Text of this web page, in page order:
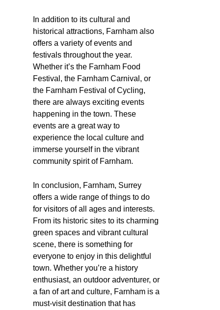
In addition to its cultural and
historical attractions, Farnham also
offers a variety of events and
festivals throughout the year.
Whether it’s the Farnham Food
Festival, the Farnham Carnival, or
the Farnham Festival of Cycling,
there are always exciting events
happening in the town. These
events are a great way to
experience the local culture and
immerse yourself in the vibrant
community spirit of Farnham.
In conclusion, Farnham, Surrey
offers a wide range of things to do
for visitors of all ages and interests.
From its historic sites to its charming
green spaces and vibrant cultural
scene, there is something for
everyone to enjoy in this delightful
town. Whether you’re a history
enthusiast, an outdoor adventurer, or
a fan of art and culture, Farnham is a
must-visit destination that has